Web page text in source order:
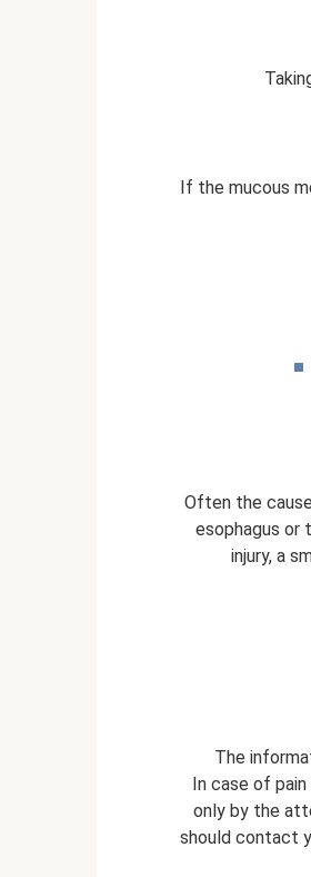
If the mucous
Often the
esophagus or
injury, a
The
In case of
only by the
should contact